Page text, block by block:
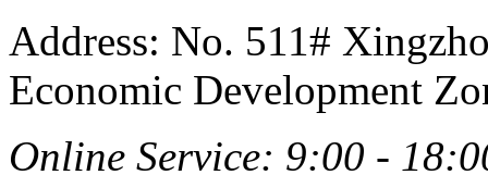
Address: No. 511#
Economic Development
Online Service: 9:00 -